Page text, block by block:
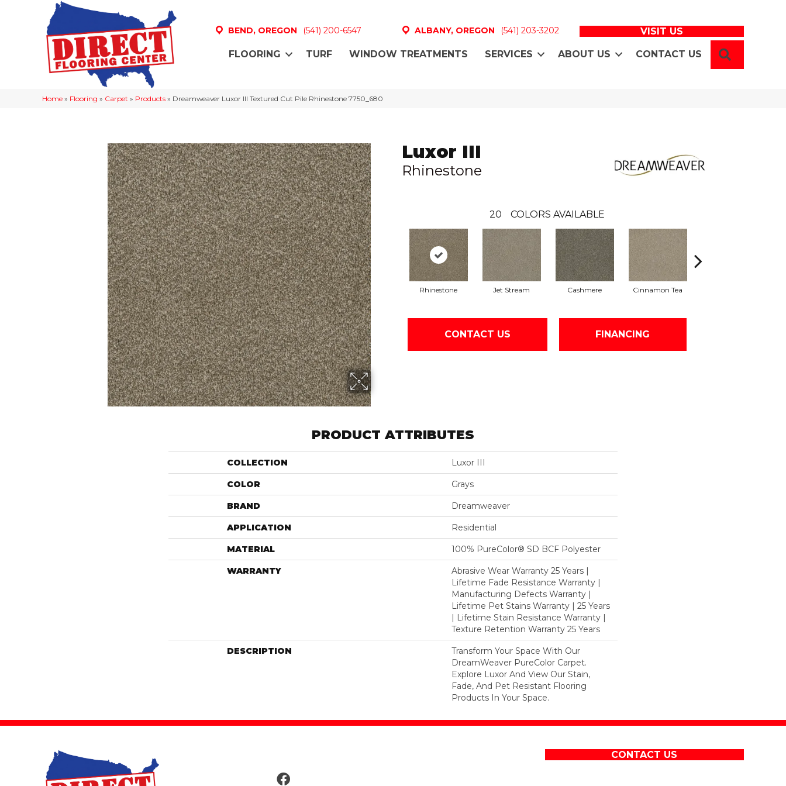
BEND, OREGON (541) 200-6547 ALBANY, OREGON (541) 203-3202 VISIT US
FLOORING TURF WINDOW TREATMENTS SERVICES ABOUT US CONTACT US
Home » Flooring » Carpet » Products » Dreamweaver Luxor III Textured Cut Pile Rhinestone 7750_680
Luxor III
Rhinestone
20 COLORS AVAILABLE
Rhinestone Jet Stream Cashmere Cinnamon Tea
CONTACT US FINANCING
PRODUCT ATTRIBUTES
COLLECTION Luxor III
COLOR Grays
BRAND Dreamweaver
APPLICATION Residential
MATERIAL 100% PureColor® SD BCF Polyester
WARRANTY
Abrasive Wear Warranty 25 Years |
Lifetime Fade Resistance Warranty |
Manufacturing Defects Warranty |
Lifetime Pet Stains Warranty | 25 Years
| Lifetime Stain Resistance Warranty |
Texture Retention Warranty 25 Years
DESCRIPTION
Transform Your Space With Our
DreamWeaver PureColor Carpet.
Explore Luxor And View Our Stain,
Fade, And Pet Resistant Flooring
Products In Your Space.
CONTACT US